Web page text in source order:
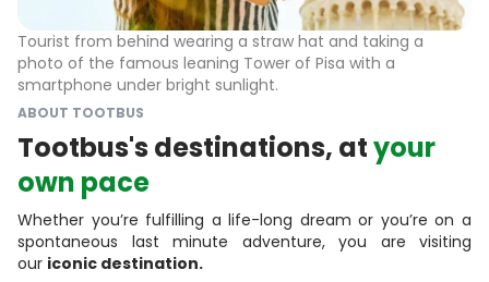
ABOUT TOOTBUS
Tootbus's destinations, atyour
own pace
Whether you’re fulfilling a life-long dream or you’re on a
spontaneous last minute adventure, you are visiting
our iconic destination.
Tourist from behind wearing a straw hat and taking a
photo of the famous leaning Tower of Pisa with a
smartphone under bright sunlight.